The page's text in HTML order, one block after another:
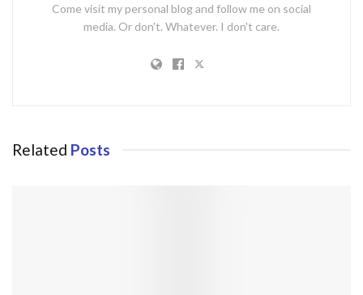
Come visit my personal blog and follow me on social
media. Or don't. Whatever. I don't care.
Related Posts